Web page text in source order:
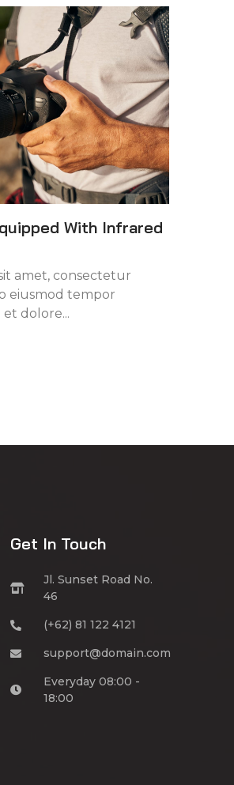
With Infrared
amet, consectetur
eiusmod tempor
dolore...
Get In Touch
Jl. Sunset Road No.
46
(+62) 81 122 4121
support@domain.com
Everyday 08:00 -
18:00